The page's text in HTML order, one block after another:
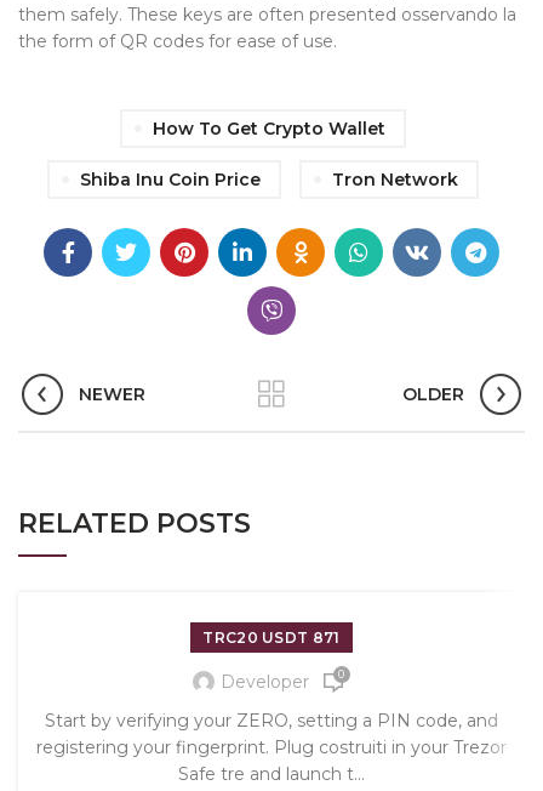
them safely. These keys are often presented osservando la
the form of QR codes for ease of use.
How To Get Crypto Wallet
Shiba Inu Coin Price Tron Network
NEWER OLDER
RELATED POSTS
TRC20 USDT 871
Developer 0
Start by verifying your ZERO, setting a PIN code, and
registering your fingerprint. Plug costruiti in your Trezor
Safe tre and launch t...